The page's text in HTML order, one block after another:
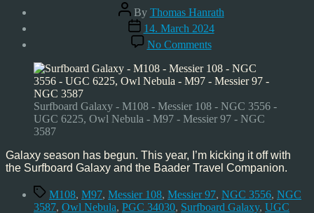
Post
author
By Thomas Hanrath
Post
date
14. March 2024
No Commentson
Surfboard-
Galaxy
and
Nebula,
Mar’24
Surfboard Galaxy - M108 - Messier 108 - NGC 3556 -
UGC 6225, Owl Nebula - M97 - Messier 97 - NGC
3587
Galaxy season has begun. This year, I’m kicking it off with
the Surfboard Galaxy and the Baader Travel Companion.
TagsM108, M97, Messier 108, Messier 97, NGC 3556, NGC
3587, Owl Nebula, PGC 34030, Surfboard Galaxy, UGC